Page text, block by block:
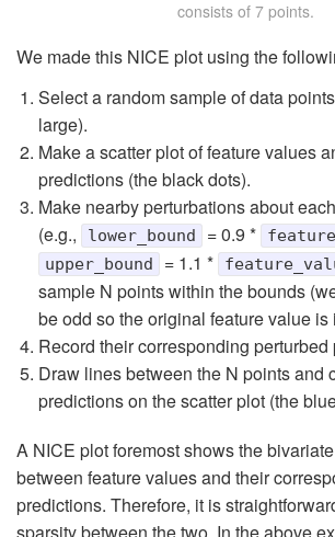
consists of 7 points.
We made this NICE plot using the
Select a random sample of data
large).
Make a scatter plot of feature values
predictions (the black dots).
Make nearby perturbations about
(e.g.,
lower_bound = 0.9 *
upper_bound = 1.1 *
sample N points within the bounds
be odd so the original feature value is
Record their corresponding perturbed
Draw lines between the N points and
predictions on the scatter plot (the
A NICE plot foremost shows the
between feature values and their
predictions. Therefore, it is